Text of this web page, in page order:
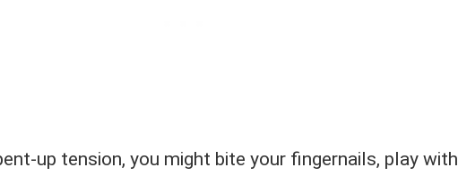
up tension, you might bite your fingernails, play with